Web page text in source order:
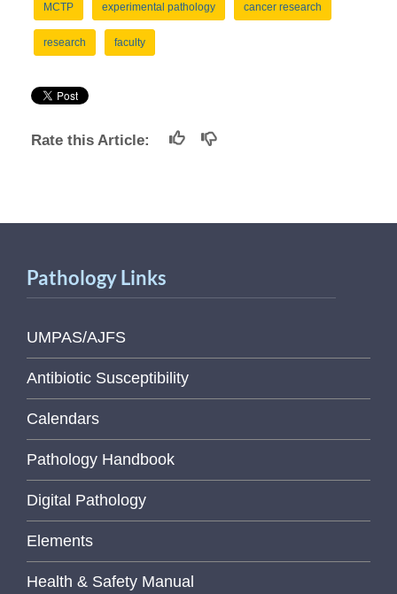
MCTP experimental pathology cancer research
research faculty
Rate this Article:
Pathology Links
UMPAS/AJFS
Antibiotic Susceptibility
Calendars
Pathology Handbook
Digital Pathology
Elements
Health & Safety Manual